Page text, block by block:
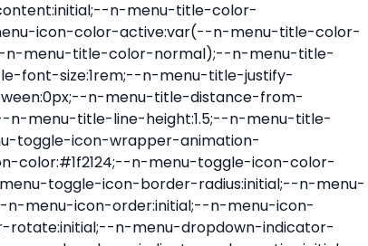
widget-n-menu .e-n-menu-title .e-n-menu-dropdown-icon[aria-expanded=false] .e-n-menu-dropdown-icon-opened{display:none}.elementor-widget-n-menu .e-n-menu-title .e-n-menu-dropdown-icon[aria-expanded=false] .e-n-menu-dropdown-icon-closed{display:flex}.elementor-widget-n-menu .e-n-menu-title .e-n-menu-dropdown-icon[aria-expanded=true] .e-n-menu-dropdown-icon-closed{display:none}.elementor-widget-n-menu .e-n-menu-title .e-n-menu-dropdown-icon[aria-expanded=true] .e-n-menu-dropdown-icon-opened{display:flex}.elementor-widget-n-menu .e-n-menu-title .e-n-menu-dropdown-icon:focus:not(:focus-visible){outline:none}.elementor-widget-n-menu .e-n-menu-title:not(.e-current):not(:hover) .e-n-menu-title-container .e-n-menu-title-text{color:var(--n-menu-title-color-normal)}.elementor-widget-n-menu .e-n-menu-title:not(.e-current):not(:hover) .e-n-menu-icon i{color:var(--n-menu-icon-color)}.elementor-widget-n-menu .e-n-menu-title:not(.e-current):not(:hover) .e-n-menu-icon svg{fill:var(--n-menu-icon-color)}.elementor-widget-n-menu .e-n-menu-title:not(.e-current):not(:hover) .e-n-menu-dropdown-icon i{color:var(--n-menu-dropdown-indicator-color-normal,var(--n-menu-title-color-normal))}.elementor-widget-n-menu .e-n-menu-title:not(.e-current):not(:hover) .e-n-menu-dropdown-icon svg{fill:var(--n-menu-dropdown-indicator-color-normal,var(--n-menu-title-color-normal))}.elementor-widget-n-menu .e-n-menu-title:not(.e-current) .icon-active{height:0;opacity:0;transform:translateY(-100%)}.elementor-widget-n-menu .e-n-menu-title.e-current span>svg{fill:var(--n-menu-title-color-active)}.elementor-widget-n-menu .e-n-menu-title.e-current,.elementor-widget-n-menu .e-n-menu-title.e-current a{color:var(--n-menu-title-color-active)}.elementor-widget-n-menu .e-n-menu-title.e-current .icon-inactive{height:0;opacity:0;transform:translateY(-100%)}.elementor-widget-n-menu .e-n-menu-title.e-current .e-n-menu-icon span>i{color:var(--n-menu-icon-color-active)}.elementor-widget-n-menu .e-n-menu-title.e-current .e-n-menu-icon span>svg{fill:var(--n-menu-icon-color-active)}.elementor-widget-n-menu .e-n-menu-title.e-current .e-n-menu-dropdown-icon i{color:var(--n-menu-dropdown-indicator-color-active,var(--n